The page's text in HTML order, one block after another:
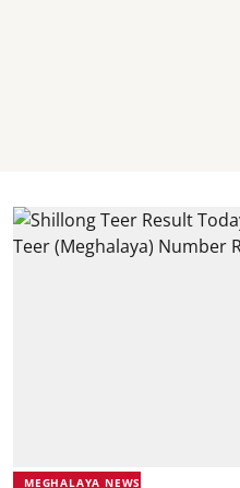
MEGHALAYA NEWS